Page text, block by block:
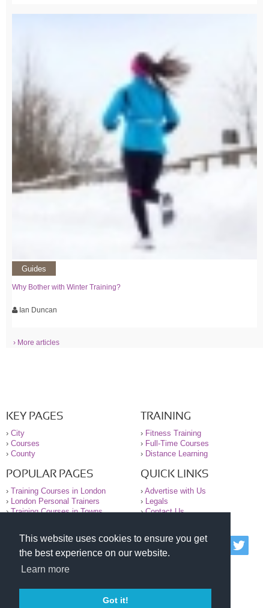
This website uses cookies to ensure you get
the best experience on our website.
Learn more
Got it!
Guides
Why Bother with Winter Training?
Ian Duncan
› More articles
KEY PAGES
› City
› Courses
› County
TRAINING
› Fitness Training
› Full-Time Courses
› Distance Learning
POPULAR PAGES
› Training Courses in London
›
London Personal Trainers
›Training Courses in Towns
QUICK LINKS
› Advertise with Us
›
Legals
›Contact Us
© 2000-2026 National Register of Personal Trainers
All information contained on the NRPT website is
purely for information. The NRPT offers no medical